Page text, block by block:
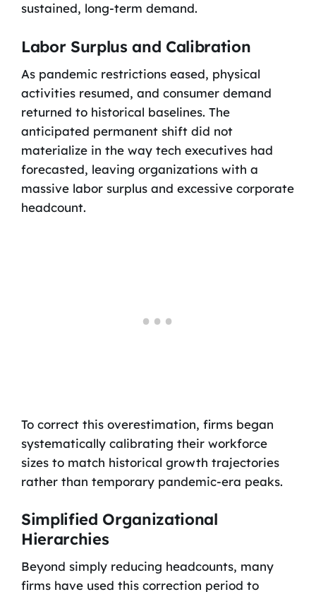
sustained, long-term demand.
Labor Surplus and Calibration
As pandemic restrictions eased, physical
activities resumed, and consumer demand
returned to historical baselines. The
anticipated permanent shift did not
materialize in the way tech executives had
forecasted, leaving organizations with a
massive labor surplus and excessive corporate
headcount.
To correct this overestimation, firms began
systematically calibrating their workforce
sizes to match historical growth trajectories
rather than temporary pandemic-era peaks.
Simplified Organizational
Hierarchies
Beyond simply reducing headcounts, many
firms have used this correction period to